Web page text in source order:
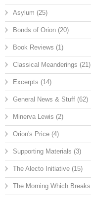
Asylum (25)
Bonds of Orion (20)
Book Reviews (1)
Classical Meanderings (21)
Excerpts (14)
General News & Stuff (62)
Minerva Lewis (2)
Orion's Price (4)
Supporting Materials (3)
The Alecto Initiative (15)
The Morning Which Breaks